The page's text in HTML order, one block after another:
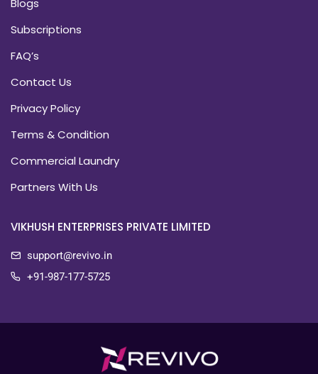
Blogs
Subscriptions
FAQ’s
Contact Us
Privacy Policy
Terms & Condition
Commercial Laundry
Partners With Us
VIKHUSH ENTERPRISES PRIVATE LIMITED
support@revivo.in
+91-987-177-5725